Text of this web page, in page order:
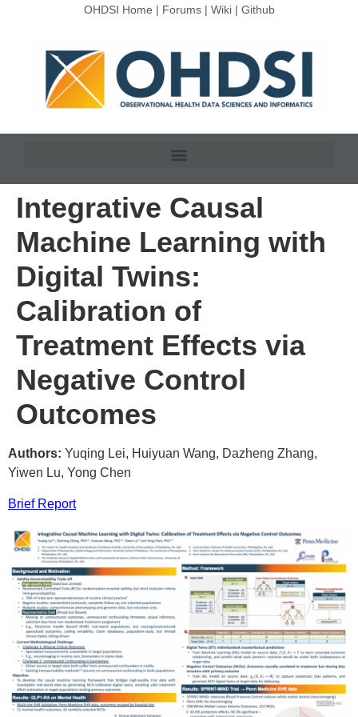
OHDSI Home | Forums| Wiki| Github
Integrative Causal
Machine Learning with
Digital Twins:
Calibration of
Treatment Effects via
Negative Control
Outcomes
Authors: Yuqing Lei, Huiyuan Wang, Dazheng Zhang,
Yiwen Lu, Yong Chen
Brief Report